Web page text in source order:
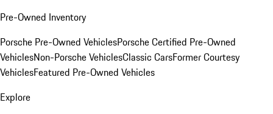
Pre-Owned Inventory
Porsche Pre-Owned VehiclesPorsche Certified Pre-Owned
VehiclesNon-Porsche VehiclesClassic CarsFormer Courtesy
VehiclesFeatured Pre-Owned Vehicles
Explore